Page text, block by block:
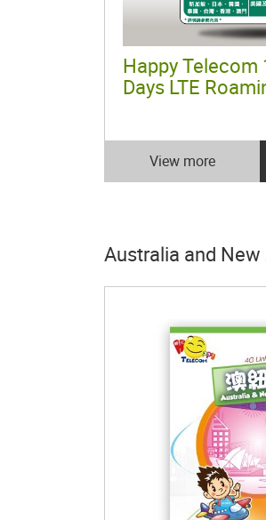
Happy Telecom
Days LTE
View more
Australia and New